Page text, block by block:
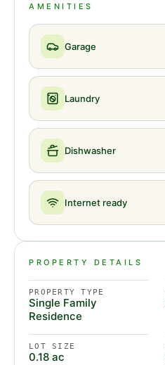
AMENITIES
Garage
Laundry
Dishwasher
Internet ready
PROPERTY DETAILS
PROPERTY TYPE
Single Family
Residence
LOT SIZE
0.18 ac